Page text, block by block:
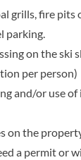
grills, fire pits
parking.
on the ski
per person)
and/or use of
on the
a permit or